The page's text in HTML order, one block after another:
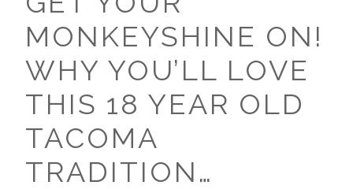
MONKEYSHINE ON!
WHY YOU’LL LOVE
THIS 18 YEAR OLD
TACOMA
TRADITION…